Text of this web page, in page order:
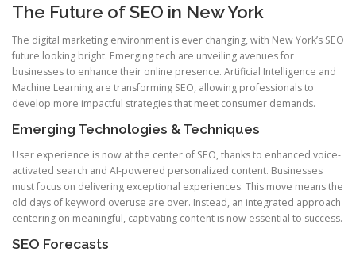
The Future of SEO in New York
The digital marketing environment is ever changing, with New York’s SEO
future looking bright. Emerging tech are unveiling avenues for
businesses to enhance their online presence. Artificial Intelligence and
Machine Learning are transforming SEO, allowing professionals to
develop more impactful strategies that meet consumer demands.
Emerging Technologies & Techniques
User experience is now at the center of SEO, thanks to enhanced voice-
activated search and AI-powered personalized content. Businesses
must focus on delivering exceptional experiences. This move means the
old days of keyword overuse are over. Instead, an integrated approach
centering on meaningful, captivating content is now essential to success.
SEO Forecasts